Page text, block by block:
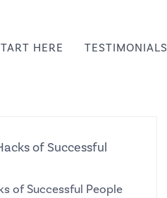
HERE TESTIMONIALS
of Successful
of Successful People